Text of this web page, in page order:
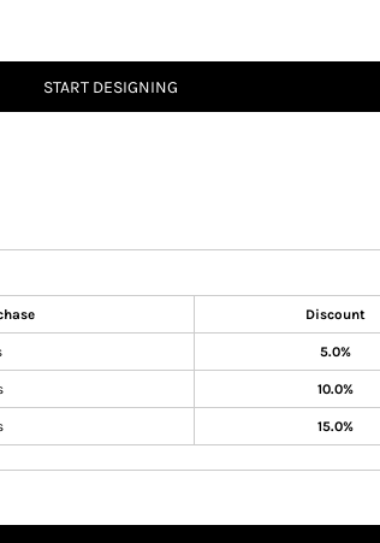
START DESIGNING
Discount
5.0%
10.0%
15.0%